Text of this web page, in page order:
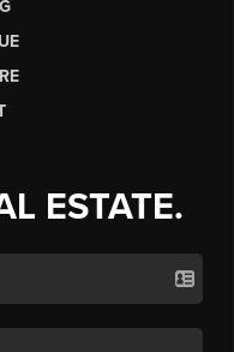
ESTATE.